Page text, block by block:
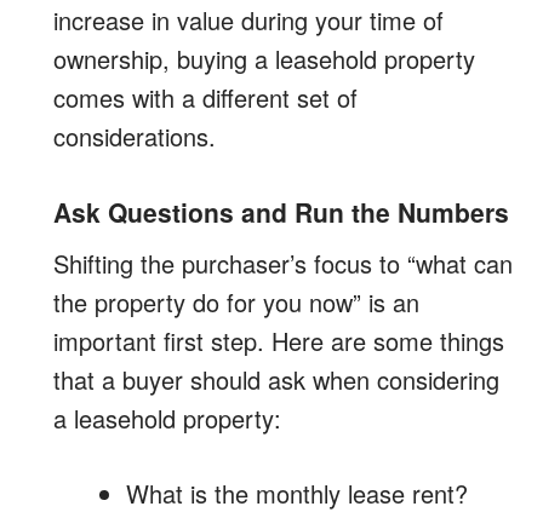
increase in value during your time of
ownership, buying a leasehold property
comes with a different set of
considerations.
Ask Questions and Run the Numbers
Shifting the purchaser’s focus to “what can
the property do for you now” is an
important first step. Here are some things
that a buyer should ask when considering
a leasehold property:
What is the monthly lease rent?